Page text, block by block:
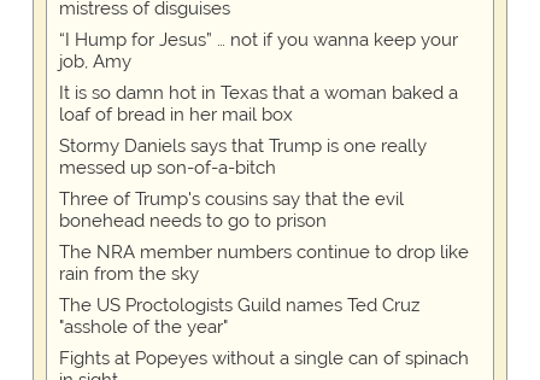
mistress of disguises
“I Hump for Jesus” … not if you wanna keep your
job, Amy
It is so damn hot in Texas that a woman baked a
loaf of bread in her mail box
Stormy Daniels says that Trump is one really
messed up son-of-a-bitch
Three of Trump's cousins say that the evil
bonehead needs to go to prison
The NRA member numbers continue to drop like
rain from the sky
The US Proctologists Guild names Ted Cruz
"asshole of the year"
Fights at Popeyes without a single can of spinach